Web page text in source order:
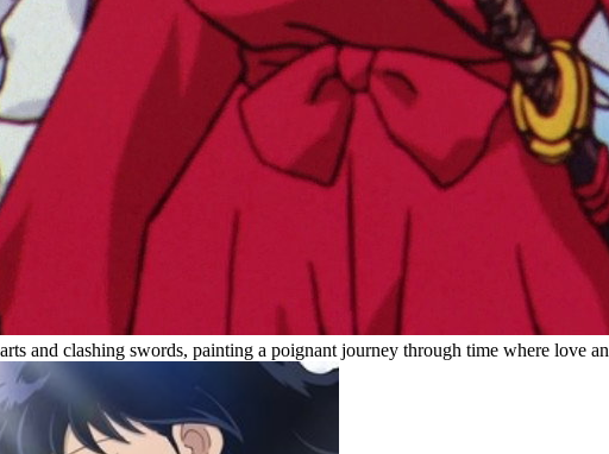
and clashing swords, painting a poignant journey through time where love